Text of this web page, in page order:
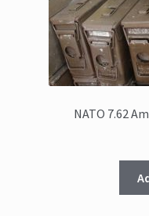
NATO 7.62